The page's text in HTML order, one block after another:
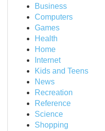
Business
Computers
Games
Health
Home
Internet
Kids and Teens
News
Recreation
Reference
Science
Shopping